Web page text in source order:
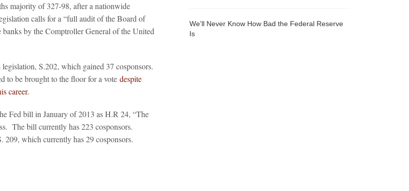
majority of 327-98, after a nationwide
calls for a “full audit of the Board of
banks by the Comptroller General of the United
S.202, which gained 37 cosponsors.
to be brought to the floor for a vote despite
career.
Fed bill in January of 2013 as H.R 24, “The
The bill currently has 223 cosponsors.
209, which currently has 29 cosponsors.
We’ll Never Know How Bad the Federal Reserve
Is